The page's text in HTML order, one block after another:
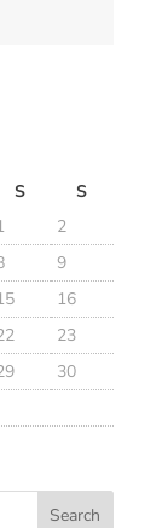
S
S
2
9
16
23
30
Search